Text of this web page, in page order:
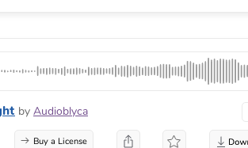
by Audioblyca
Buy a License